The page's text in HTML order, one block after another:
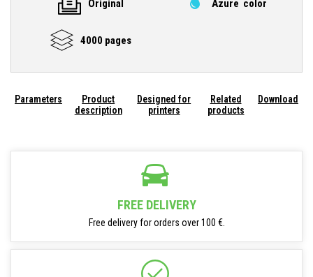
Original Azure color
4000 pages
Parameters
Product
description
Designed for
printers
Related
products
Download
FREE DELIVERY
Free delivery for orders over 100 €.